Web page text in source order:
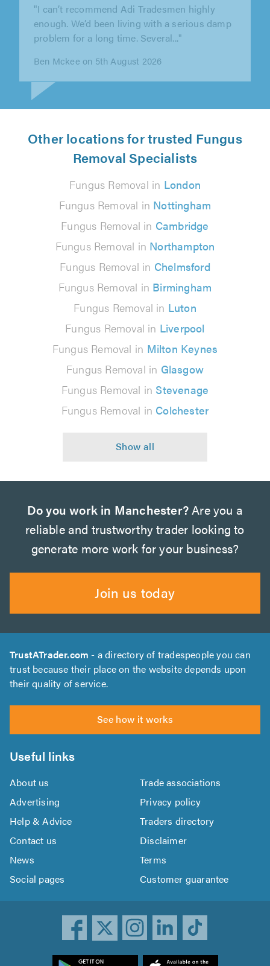
"Acorn were brilliant. I had rising damp
coming up from my cellar. They did a great
job, were very thorough and tidied..."
Tony Gibbard on 5th August 2026
Other locations for trusted Fungus
Removal Specialists
Fungus Removal in London
Fungus Removal in Nottingham
Fungus Removal in Cambridge
Fungus Removal in Northampton
Fungus Removal in Chelmsford
Fungus Removal in Birmingham
Fungus Removal in Luton
Fungus Removal in Liverpool
Fungus Removal in Milton Keynes
Fungus Removal in Glasgow
Fungus Removal in Stevenage
Fungus Removal in Colchester
Do you work in Manchester? Are you a
reliable and trustworthy trader looking to
generate more work for your business?
Join us today
TrustATrader.com - a directory of tradespeople you can
trust because their place on the website depends upon
their quality of service.
See how it works
Useful links
About us
Trade associations
Advertising
Privacy policy
Help & Advice
Traders directory
Contact us
Disclaimer
News
Terms
Social pages
Customer guarantee